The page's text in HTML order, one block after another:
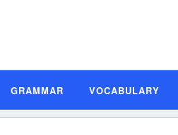
GRAMMAR VOCABULARY